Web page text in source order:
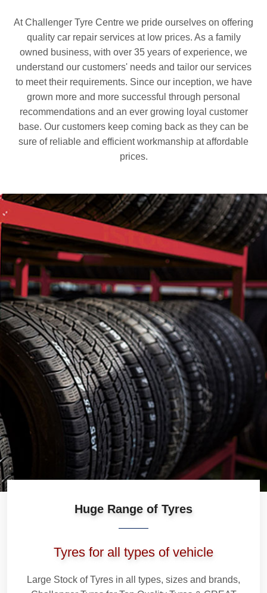
At Challenger Tyre Centre we pride ourselves on offering
quality car repair services at low prices. As a family
owned business, with over 35 years of experience, we
understand our customers' needs and tailor our services
to meet their requirements. Since our inception, we have
grown more and more successful through personal
recommendations and an ever growing loyal customer
base. Our customers keep coming back as they can be
sure of reliable and efficient workmanship at affordable
prices.
Huge Range of Tyres
Tyres for all types of vehicle
Large Stock of Tyres in all types, sizes and brands,